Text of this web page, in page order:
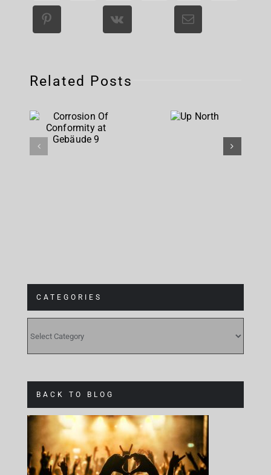
Related Posts
Corrosion
Conformity
CATEGORIES
BACK TO BLOG